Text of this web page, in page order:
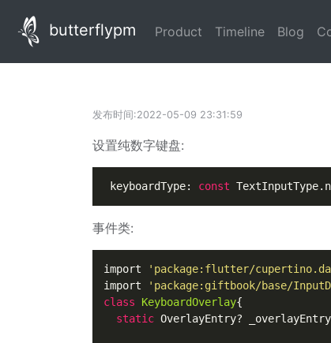
butterflypm Product (current)
Timeline(current)
Blog
发布时间:2022-05-09 23:31:59
设置纯数字键盘:
keyboardType: const
事件类:
import 'package:flutter/
import
'package:giftbook/base/
class
KeyboardOverlay{
static OverlayEntry?